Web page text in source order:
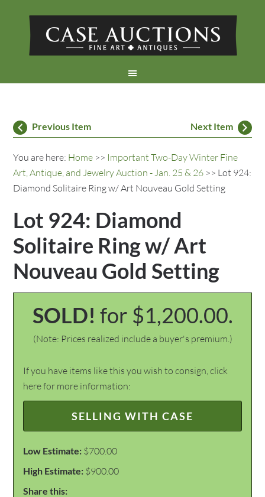
Previous Item Next Item
You are here: Home >> Important Two-Day Winter Fine
Art, Antique, and Jewelry Auction - Jan. 25 & 26 >> Lot 924:
Diamond Solitaire Ring w/ Art Nouveau Gold Setting
Lot 924: Diamond
Solitaire Ring w/ Art
Nouveau Gold Setting
SOLD! for $1,200.00.
(Note: Prices realized include a buyer's premium.)
If you have items like this you wish to consign, click
here for more information:
SELLING WITH CASE
Low Estimate: $700.00
High Estimate: $900.00
Share this: